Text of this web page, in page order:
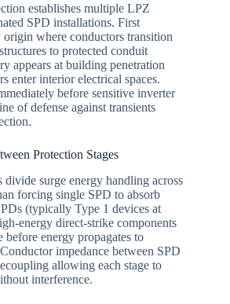
establishes multiple LPZ
SPD installations. First
where conductors transition
to protected conduit
appears at building penetration
enter interior electrical spaces.
before sensitive inverter
of defense against transients
Protection Stages
divide surge energy handling across
forcing single SPD to absorb
(typically Type 1 devices at
energy direct-strike components
before energy propagates to
impedance between SPD
allowing each stage to
interference.